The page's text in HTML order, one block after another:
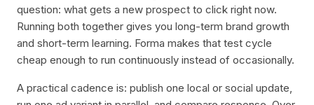
question: what gets a new prospect to click right now.
Running both together gives you long-term brand growth
and short-term learning. Forma makes that test cycle
cheap enough to run continuously instead of occasionally.
A practical cadence is: publish one local or social update,